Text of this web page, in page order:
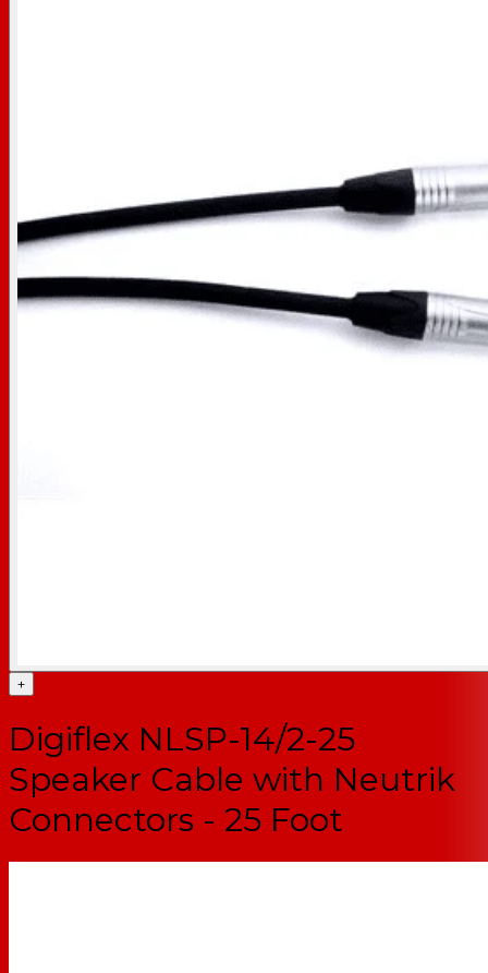
+
Digiflex NLSP-14/2-25
Speaker Cable with Neutrik
Connectors - 25 Foot